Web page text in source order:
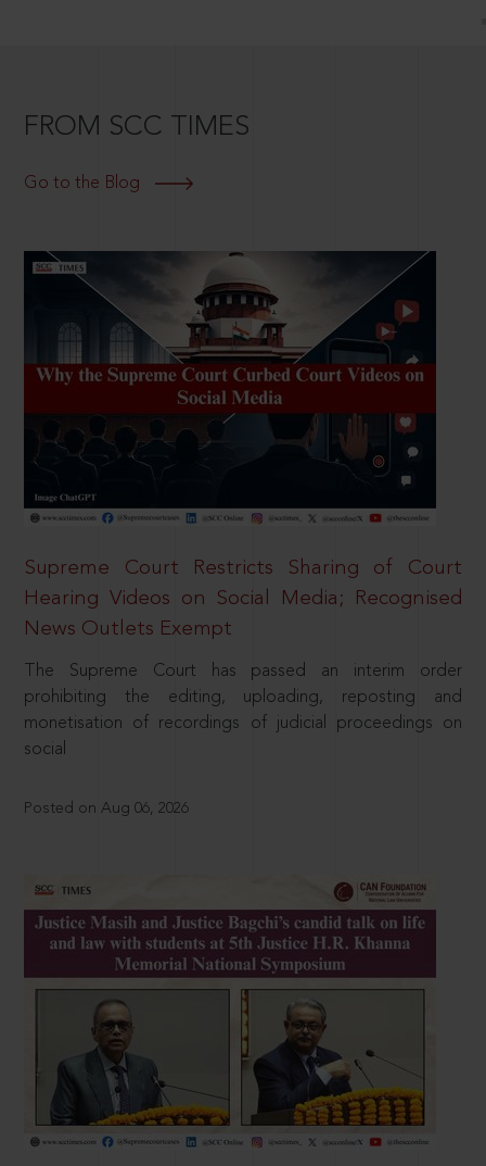
FROM SCC TIMES
Go to the Blog
Supreme Court Restricts Sharing of Court
Hearing Videos on Social Media; Recognised
News Outlets Exempt
The Supreme Court has passed an interim order
prohibiting the editing, uploading, reposting and
monetisation of recordings of judicial proceedings on
social
Posted on Aug 06, 2026